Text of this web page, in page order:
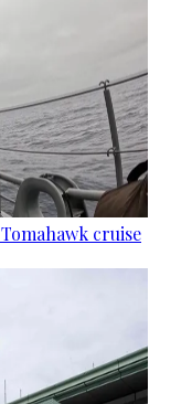
cruise